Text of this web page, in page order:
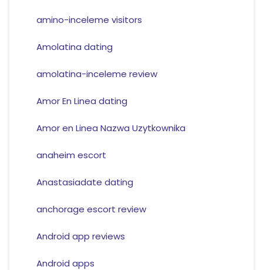
amino-inceleme visitors
Amolatina dating
amolatina-inceleme review
Amor En Linea dating
Amor en Linea Nazwa Uzytkownika
anaheim escort
Anastasiadate dating
anchorage escort review
Android app reviews
Android apps